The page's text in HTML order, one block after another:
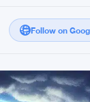
Follow on